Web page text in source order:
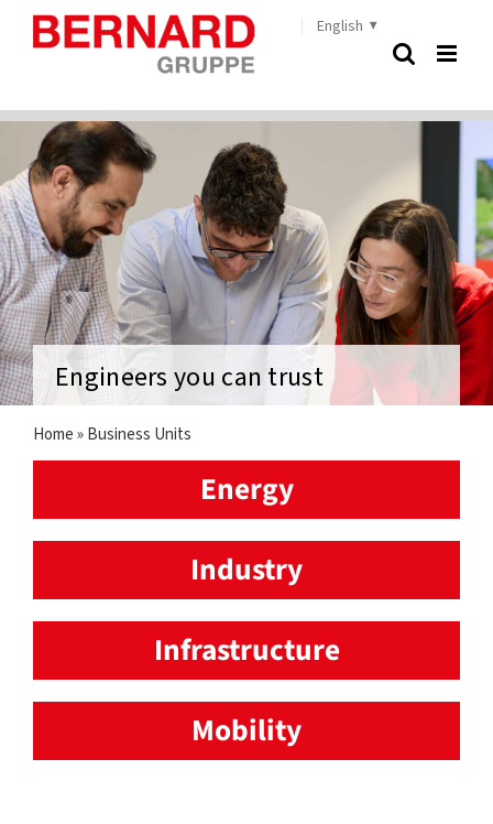
Skip
English
Engineers you can trust
Home » Business Units
Energy
Industry
Infrastructure
Mobility